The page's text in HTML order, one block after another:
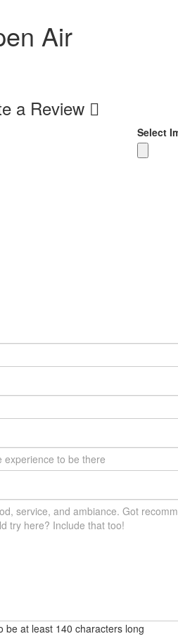
Air
a Review
Select
be at least 140 characters long